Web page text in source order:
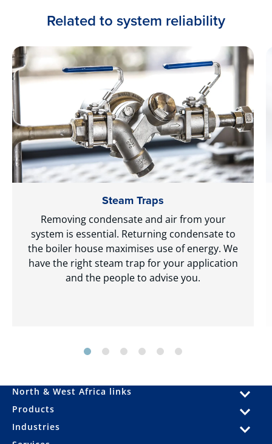
Related to system reliability
Steam Traps
Removing condensate and air from your
system is essential. Returning condensate to
the boiler house maximises use of energy. We
have the right steam trap for your application
and the people to advise you.
North & West Africa links
Products
Industries